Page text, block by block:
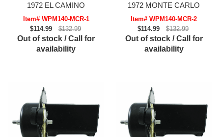
1972 EL CAMINO
Item# WPM140-MCR-1
$114.99
$132.99
Out of stock / Call for
availability
1972 MONTE CARLO
Item# WPM140-MCR-2
$114.99
$132.99
Out of stock / Call for
availability